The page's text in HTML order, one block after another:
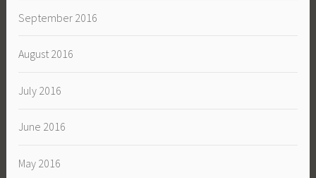
September 2016
August 2016
July 2016
June 2016
May 2016